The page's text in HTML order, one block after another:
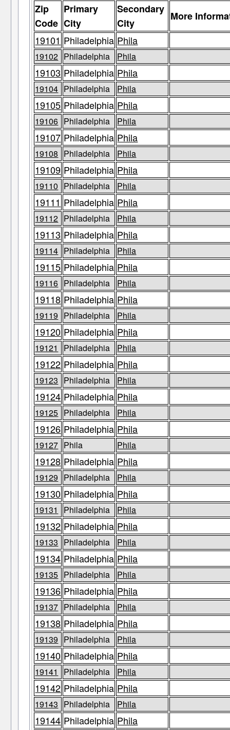
Zip
Code
Primary
City
Secondary
City
More
19101 Philadelphia Phila
19102 Philadelphia Phila
19103 Philadelphia Phila
19104 Philadelphia Phila
19105 Philadelphia Phila
19106 Philadelphia Phila
19107 Philadelphia Phila
19108 Philadelphia Phila
19109 Philadelphia Phila
19110 Philadelphia Phila
19111 Philadelphia Phila
19112 Philadelphia Phila
19113 Philadelphia Phila
19114 Philadelphia Phila
19115 Philadelphia Phila
19116 Philadelphia Phila
19118 Philadelphia Phila
19119 Philadelphia Phila
19120 Philadelphia Phila
19121 Philadelphia Phila
19122 Philadelphia Phila
19123 Philadelphia Phila
19124 Philadelphia Phila
19125 Philadelphia Phila
19126 Philadelphia Phila
19127 Phila Phila
19128 Philadelphia Phila
19129 Philadelphia Phila
19130 Philadelphia Phila
19131 Philadelphia Phila
19132 Philadelphia Phila
19133 Philadelphia Phila
19134 Philadelphia Phila
19135 Philadelphia Phila
19136 Philadelphia Phila
19137 Philadelphia Phila
19138 Philadelphia Phila
19139 Philadelphia Phila
19140 Philadelphia Phila
19141 Philadelphia Phila
19142 Philadelphia Phila
19143 Philadelphia Phila
19144 Philadelphia Phila